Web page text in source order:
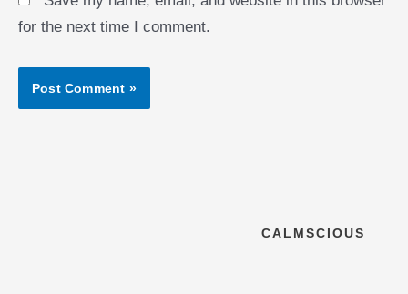
for the next time I comment.
CALMSCIOUS